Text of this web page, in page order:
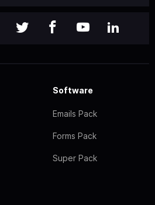
Software
Emails Pack
Forms Pack
Super Pack